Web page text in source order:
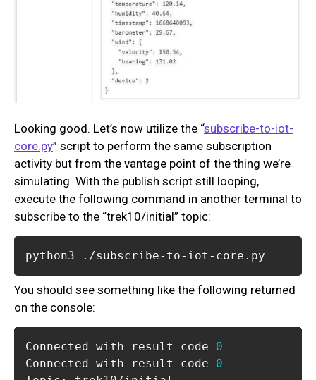
Looking good. Let’s now utilize the “subscribe-to-iot-
core.py” script to perform the same subscription
activity but from the vantage point of the thing we’re
simulating. With the publish script still looping,
execute the following command in another terminal to
subscribe to the “trek10/initial” topic:
python3 ./subscribe-to-iot-core.py
You should see something like the following returned
on the console:
Connected with result code 0
Connected with result code 0